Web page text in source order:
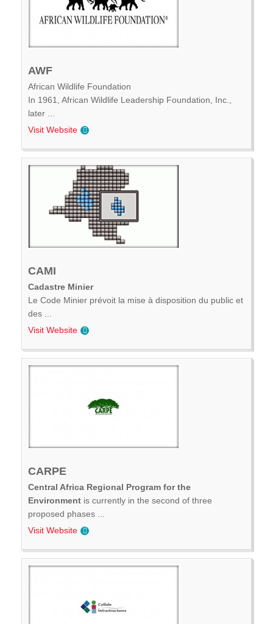
AWF
African Wildlife Foundation
In 1961, African Wildlife Leadership Foundation, Inc.,
later ...
Visit Website
CAMI
Cadastre Minier
Le Code Minier prévoit la mise à disposition du public et
des ...
Visit Website
CARPE
Central Africa Regional Program for the
Environment is currently in the second of three
proposed phases ...
Visit Website